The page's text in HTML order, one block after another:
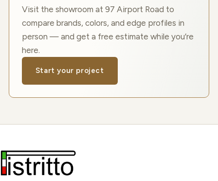
Visit the showroom at 97 Airport Road to
compare brands, colors, and edge profiles in
person — and get a free estimate while you’re
here.
Start your project